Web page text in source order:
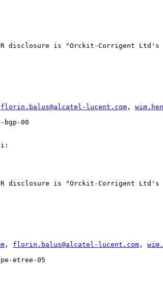
disclosure is "Orckit-Corrigent Ltd's
florin.balus@alcatel-lucent.com ,
00
disclosure is "Orckit-Corrigent Ltd's
, florin.balus@alcatel-lucent.com ,
etree-05